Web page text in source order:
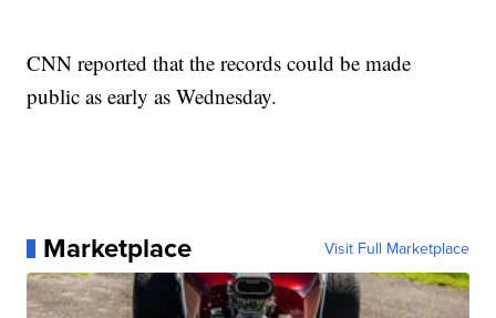
CNN reported that the records could be made
public as early as Wednesday.
Marketplace Visit Full Marketplace